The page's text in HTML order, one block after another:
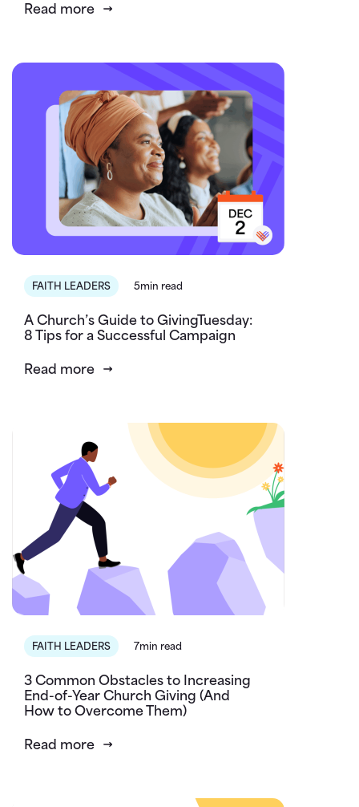
Read more
FAITH LEADERS 5min read
A Church’s Guide to GivingTuesday:
8 Tips for a Successful Campaign
Read more
FAITH LEADERS 7min read
3 Common Obstacles to Increasing
End-of-Year Church Giving (And
How to Overcome Them)
Read more